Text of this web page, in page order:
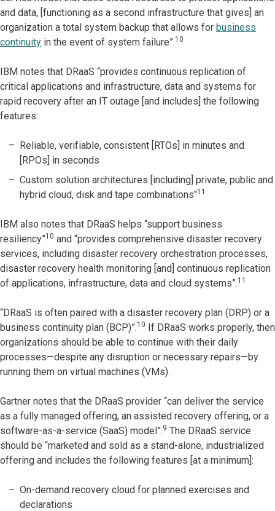
and data, [functioning as a second infrastructure that gives] an
organization a total system backup that allows for business
continuity in the event of system failure”.10
IBM notes that DRaaS “provides continuous replication of
critical applications and infrastructure, data and systems for
rapid recovery after an IT outage [and includes] the following
features:
Reliable, verifiable, consistent [RTOs] in minutes and
[RPOs] in seconds
Custom solution architectures [including] private, public and
hybrid cloud, disk and tape combinations"11
IBM also notes that DRaaS helps “support business
resiliency”10 and “provides comprehensive disaster recovery
services, including disaster recovery orchestration processes,
disaster recovery health monitoring [and] continuous replication
of applications, infrastructure, data and cloud systems”.11
“DRaaS is often paired with a disaster recovery plan (DRP) or a
business continuity plan (BCP)”.10 If DRaaS works properly, then
organizations should be able to continue with their daily
processes—despite any disruption or necessary repairs—by
running them on virtual machines (VMs).
Gartner notes that the DRaaS provider “can deliver the service
as a fully managed offering, an assisted recovery offering, or a
software-as-a-service (SaaS) model”.9 The DRaaS service
should be “marketed and sold as a stand-alone, industrialized
offering and includes the following features [at a minimum]:
On-demand recovery cloud for planned exercises and
declarations